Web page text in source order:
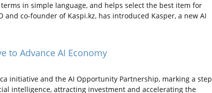
in simple language, and helps select the best item for
co-founder of Kaspi.kz, has introduced Kasper, a new AI
to Advance AI Economy
initiative and the AI Opportunity Partnership, marking a step
intelligence, attracting investment and accelerating the